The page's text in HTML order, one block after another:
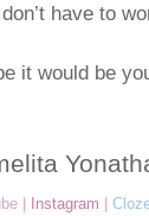
have to
it would be
Instagram